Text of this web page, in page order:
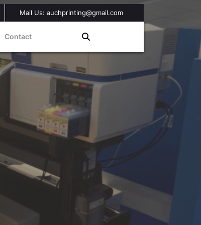
Mail Us: auchprinting@gmail.com
Contact